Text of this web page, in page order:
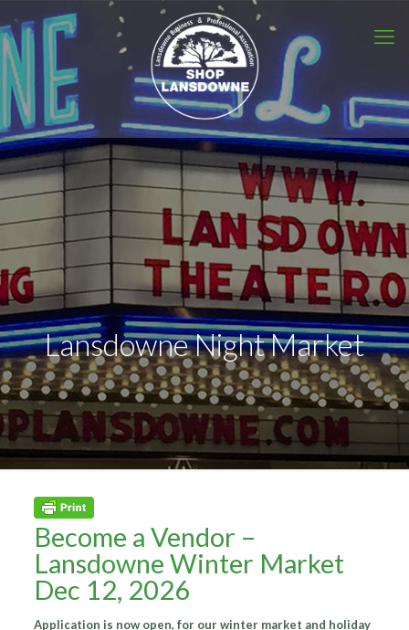
Lansdowne Night Market
Become a Vendor –
Lansdowne Winter Market
Dec 12, 2026
Application is now open, for our winter market and holiday